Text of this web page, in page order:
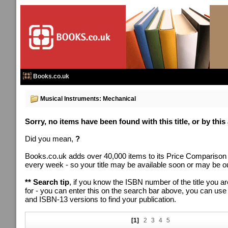
Books.co.uk
Musical Instruments: Mechanical
Sorry, no items have been found with this title, or by this
Did you mean, ?
Books.co.uk adds over 40,000 items to its Price Comparison
every week - so your title may be available soon or may be
** Search tip, if you know the ISBN number of the title you
for - you can enter this on the search bar above, you can
and ISBN-13 versions to find your publication.
[1] 2 3 4 5